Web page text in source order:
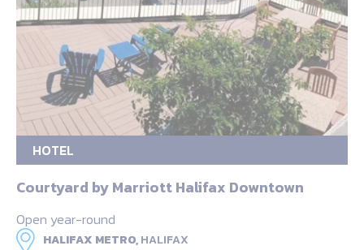
HOTEL
Courtyard by Marriott Halifax Downtown
Open year-round
HALIFAX METRO,HALIFAX